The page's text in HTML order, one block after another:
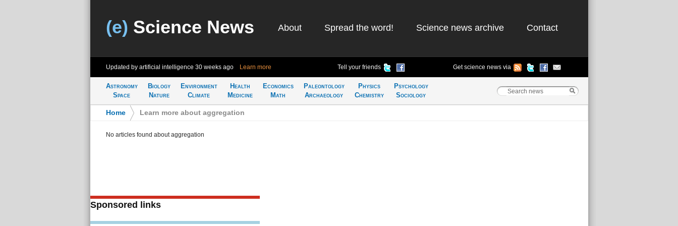
(e) Science News About Spread the word! Science news archive Contact
Updated by artificial intelligence 30 weeks ago Learn more Tell your friends Get science news via
Astronomy
Space
Biology
Nature
Environment
Climate
Health
Medicine
Economics
Math
Paleontology
Archaeology
Physics
Chemistry
Psychology
Sociology
Home Learn more about aggregation
No articles found about aggregation
Sponsored links